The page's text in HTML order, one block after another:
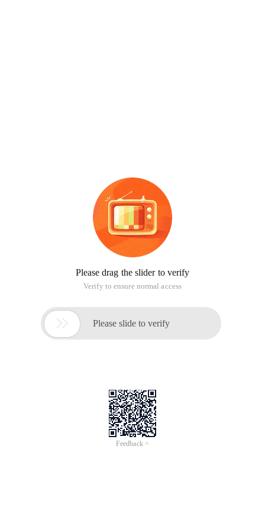
Please drag the slider to verify
Verify to ensure normal access
 Please slide to verify
Feedback >